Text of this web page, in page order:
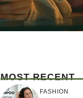
MOST RECENT
FASHION